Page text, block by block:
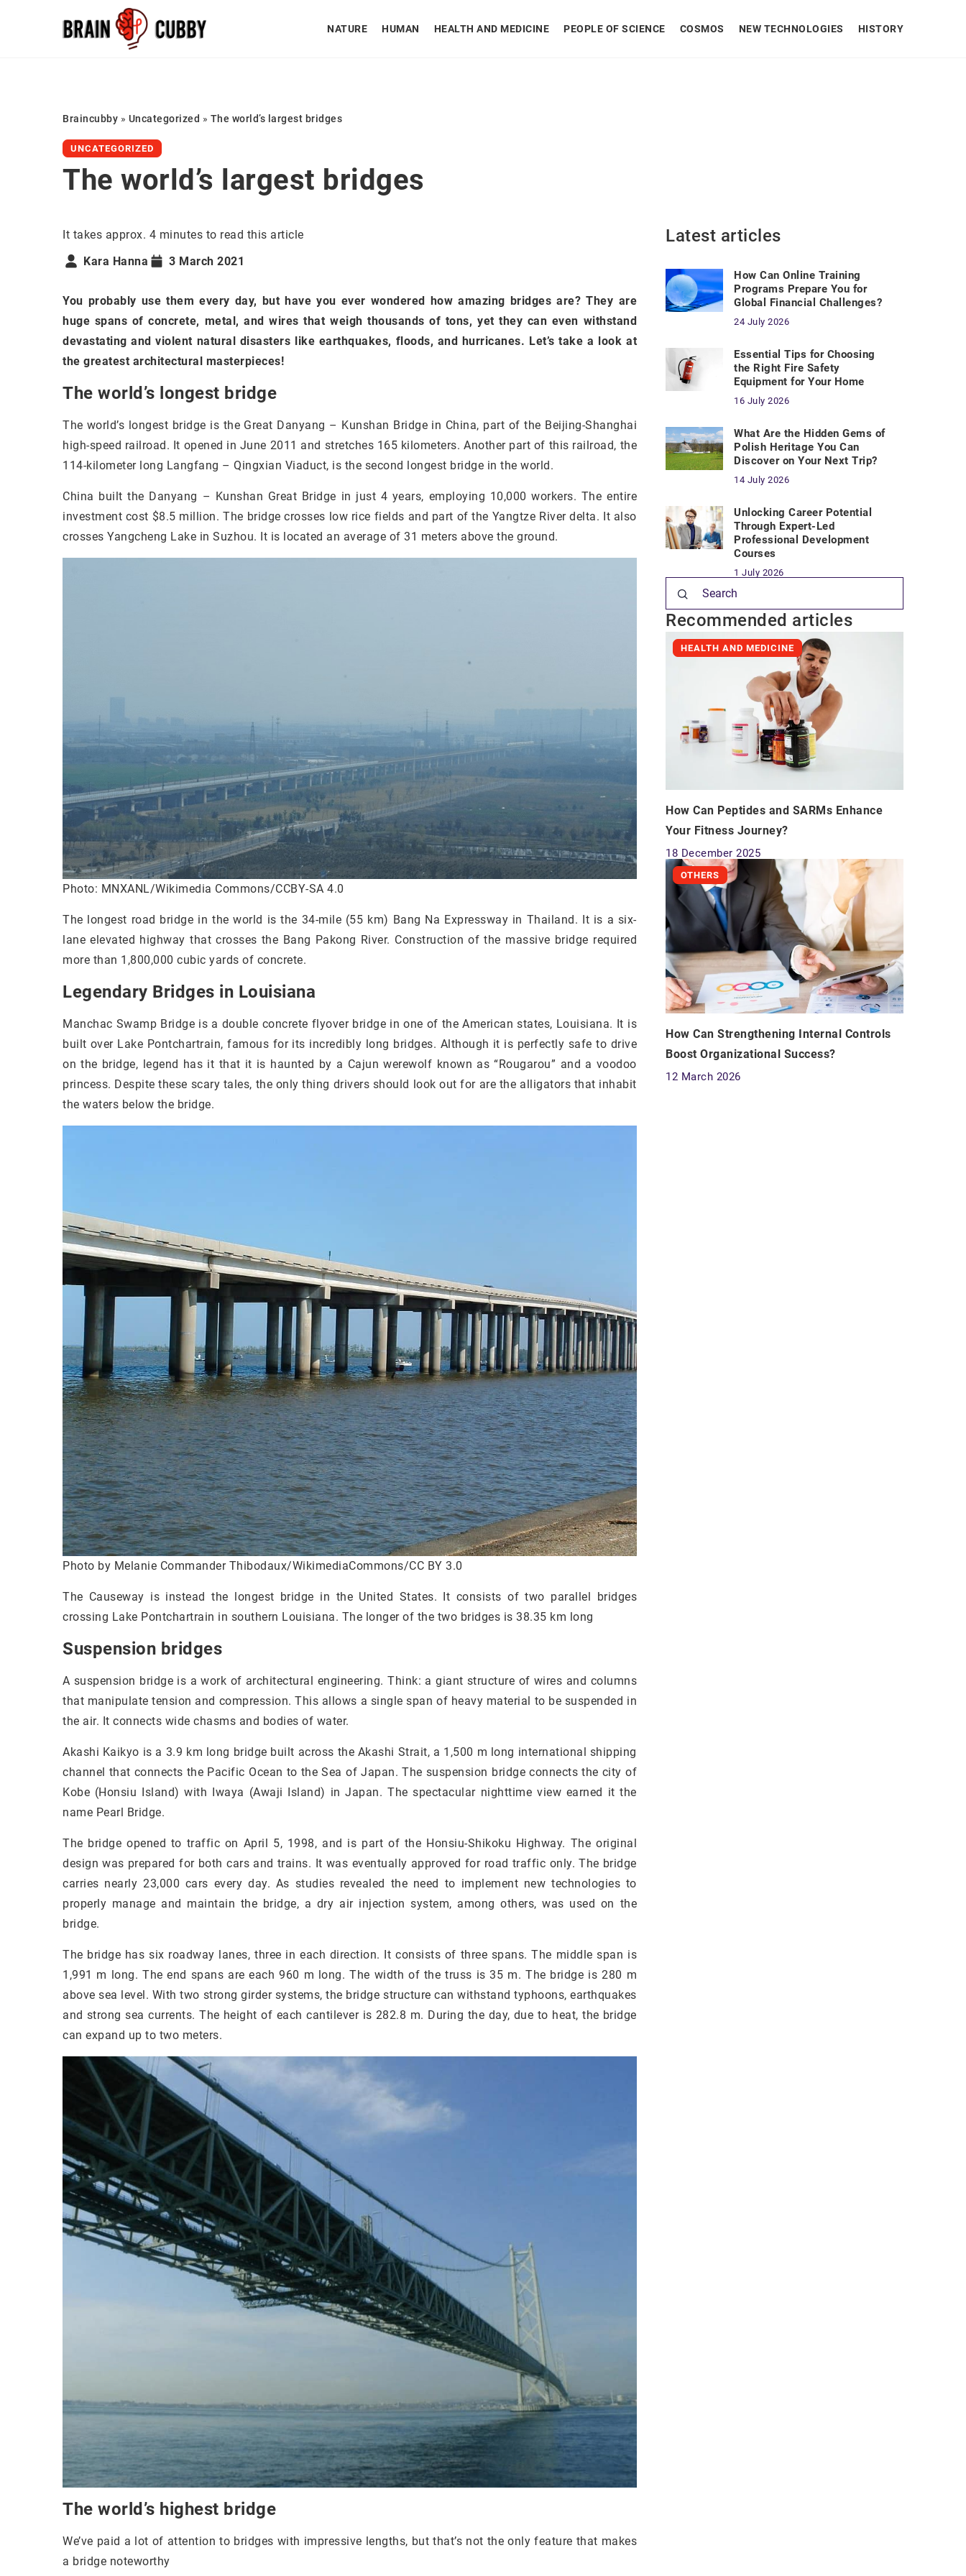
NATURE HUMAN HEALTH AND MEDICINE PEOPLE OF SCIENCE COSMOS NEW TECHNOLOGIES HISTORY
Braincubby » Uncategorized » The world’s largest bridges
UNCATEGORIZED
The world’s largest bridges
It takes approx. 4 minutes to read this article
Kara Hanna
3 March 2021
You probably use them every day, but have you ever wondered how amazing bridges are? They are
huge spans of concrete, metal, and wires that weigh thousands of tons, yet they can even withstand
devastating and violent natural disasters like earthquakes, floods, and hurricanes. Let’s take a look at
the greatest architectural masterpieces!
The world’s longest bridge
The world’s longest bridge is the Great Danyang – Kunshan Bridge in China, part of the Beijing-Shanghai
high-speed railroad. It opened in June 2011 and stretches 165 kilometers. Another part of this railroad, the
114-kilometer long Langfang – Qingxian Viaduct, is the second longest bridge in the world.
China built the Danyang – Kunshan Great Bridge in just 4 years, employing 10,000 workers. The entire
investment cost $8.5 million. The bridge crosses low rice fields and part of the Yangtze River delta. It also
crosses Yangcheng Lake in Suzhou. It is located an average of 31 meters above the ground.
Photo: MNXANL/Wikimedia Commons/CCBY-SA 4.0
The longest road bridge in the world is the 34-mile (55 km) Bang Na Expressway in Thailand. It is a six-
lane elevated highway that crosses the Bang Pakong River. Construction of the massive bridge required
more than 1,800,000 cubic yards of concrete.
Legendary Bridges in Louisiana
Manchac Swamp Bridge is a double concrete flyover bridge in one of the American states, Louisiana. It is
built over Lake Pontchartrain, famous for its incredibly long bridges. Although it is perfectly safe to drive
on the bridge, legend has it that it is haunted by a Cajun werewolf known as “Rougarou” and a voodoo
princess. Despite these scary tales, the only thing drivers should look out for are the alligators that inhabit
the waters below the bridge.
Photo by Melanie Commander Thibodaux/WikimediaCommons/CC BY 3.0
The Causeway is instead the longest bridge in the United States. It consists of two parallel bridges
crossing Lake Pontchartrain in southern Louisiana. The longer of the two bridges is 38.35 km long
Suspension bridges
A suspension bridge is a work of architectural engineering. Think: a giant structure of wires and columns
that manipulate tension and compression. This allows a single span of heavy material to be suspended in
the air. It connects wide chasms and bodies of water.
Akashi Kaikyo is a 3.9 km long bridge built across the Akashi Strait, a 1,500 m long international shipping
channel that connects the Pacific Ocean to the Sea of Japan. The suspension bridge connects the city of
Kobe (Honsiu Island) with Iwaya (Awaji Island) in Japan. The spectacular nighttime view earned it the
name Pearl Bridge.
The bridge opened to traffic on April 5, 1998, and is part of the Honsiu-Shikoku Highway. The original
design was prepared for both cars and trains. It was eventually approved for road traffic only. The bridge
carries nearly 23,000 cars every day. As studies revealed the need to implement new technologies to
properly manage and maintain the bridge, a dry air injection system, among others, was used on the
bridge.
The bridge has six roadway lanes, three in each direction. It consists of three spans. The middle span is
1,991 m long. The end spans are each 960 m long. The width of the truss is 35 m. The bridge is 280 m
above sea level. With two strong girder systems, the bridge structure can withstand typhoons, earthquakes
and strong sea currents. The height of each cantilever is 282.8 m. During the day, due to heat, the bridge
can expand up to two meters.
The world’s highest bridge
We’ve paid a lot of attention to bridges with impressive lengths, but that’s not the only feature that makes
a bridge noteworthy
Latest articles
How Can Online Training
Programs Prepare You for
Global Financial Challenges?
24 July 2026
Essential Tips for Choosing
the Right Fire Safety
Equipment for Your Home
16 July 2026
What Are the Hidden Gems of
Polish Heritage You Can
Discover on Your Next Trip?
14 July 2026
Unlocking Career Potential
Through Expert-Led
Professional Development
Courses
1 July 2026
Recommended articles
HEALTH AND MEDICINE
How Can Peptides and SARMs Enhance
Your Fitness Journey?
18 December 2025
OTHERS
How Can Strengthening Internal Controls
Boost Organizational Success?
12 March 2026